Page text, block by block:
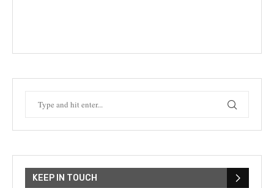
KEEP IN TOUCH